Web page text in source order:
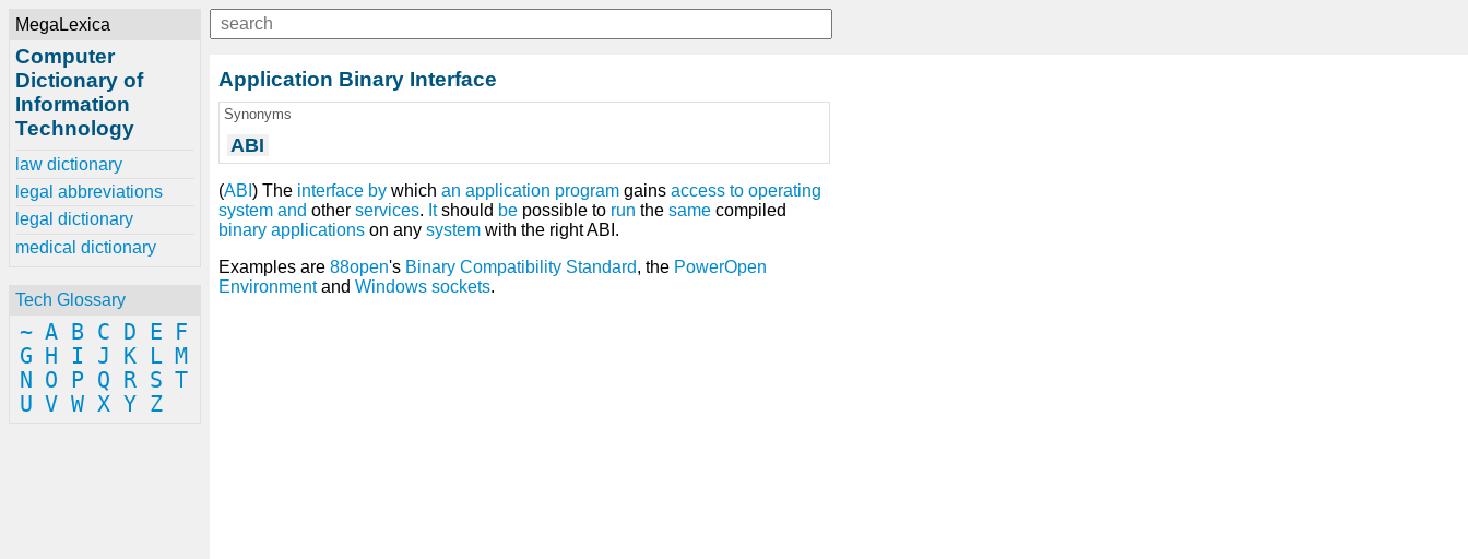
MegaLexica
Computer
Dictionary of
Information
Technology
law dictionary
legal abbreviations
legal dictionary
medical dictionary
Tech Glossary
~ A B C D E
F
G
H I J K L M
N
O P Q R S T
U V W X Y Z
Application Binary Interface
Synonyms
ABI
(ABI ) The interface by which an application program gains access to operating
system and other services. Itshould be possible to run the same compiled
binary applications on any system with the right ABI.
Examples are 88open's Binary Compatibility Standard, the PowerOpen
Environmentand Windows sockets.